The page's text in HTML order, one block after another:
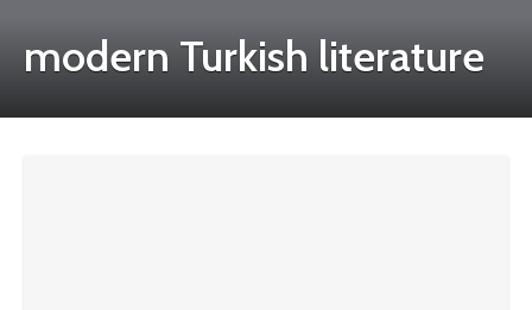
modern Turkish literature